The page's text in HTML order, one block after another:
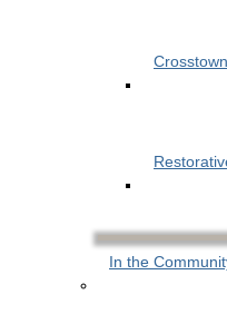
In the